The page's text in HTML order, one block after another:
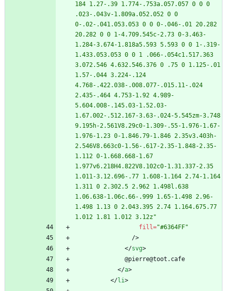
184 1.27-.39 1.774-.753a.057.057 0 0 0
.023-.043v-1.809a.052.052 0 0
0-.02-.041.053.053 0 0 0-.046-.01 20.282
20.282 0 0 1-4.709.545c-2.73 0-3.463-
1.284-3.674-1.818a5.593 5.593 0 0 1-.319-
1.433.053.053 0 0 1 .066-.054c1.517.363
3.072.546 4.632.546.376 0 .75 0 1.125-.01
1.57-.044 3.224-.124
4.768-.422.038-.008.077-.015.11-.024
2.435-.464 4.753-1.92 4.989-
5.604.008-.145.03-1.52.03-
1.67.002-.512.167-3.63-.024-5.545zm-3.748
9.195h-2.561V8.29c0-1.309-.55-1.976-1.67-
1.976-1.23 0-1.846.79-1.846 2.35v3.403h-
2.546V8.663c0-1.56-.617-2.35-1.848-2.35-
1.112 0-1.668.668-1.67
1.977v6.218H4.822V8.102c0-1.31.337-2.35
1.011-3.12.696-.77 1.608-1.164 2.74-1.164
1.311 0 2.302.5 2.962 1.498l.638
1.06.638-1.06c.66-.999 1.65-1.498 2.96-
1.498 1.13 0 2.043.395 2.74 1.164.675.77
1.012 1.81 1.012 3.12z"
fill="#6364FF"
/>
</svg>
</a>
</li>